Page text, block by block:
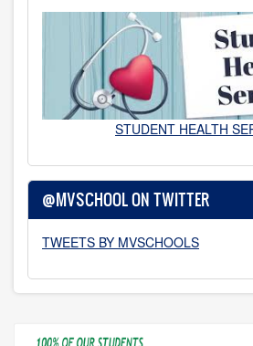
STUDENT HEALTH
@MVSCHOOL ON TWITTER
TWEETS BY MVSCHOOLS